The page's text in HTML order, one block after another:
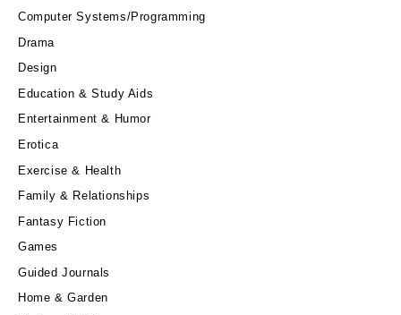
Computer Systems/Programming
Drama
Design
Education & Study Aids
Entertainment & Humor
Erotica
Exercise & Health
Family & Relationships
Fantasy Fiction
Games
Guided Journals
Home & Garden